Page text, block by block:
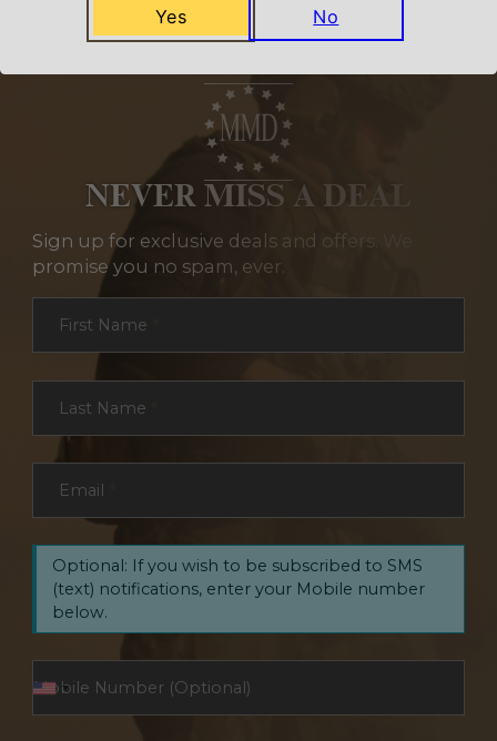
NEVER MISS A DEAL
Sign up for exclusive deals and offers. We
promise you no spam, ever.
First Name
Last Name
Email
Optional: If you wish to be subscribed to SMS
(text) notifications, enter your Mobile number
below.
Yes No